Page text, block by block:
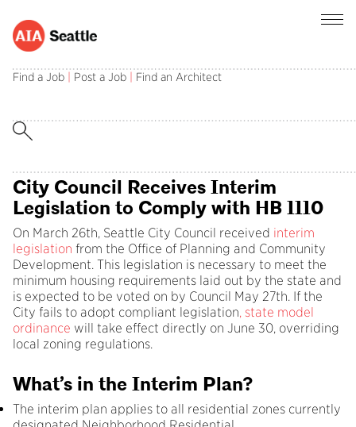
Find a Job Post a Job Find an Architect
interim missing middle housing legislation to
City Council Receives Interim
Legislation to Comply with HB 1110
On March 26th, Seattle City Council received interim
legislation from the Office of Planning and Community
Development. This legislation is necessary to meet the
minimum housing requirements laid out by the state and
is expected to be voted on by Council May 27th. If the
City fails to adopt compliant legislation, state model
ordinance will take effect directly on June 30, overriding
local zoning regulations.
What’s in the Interim Plan?
The interim plan applies to all residential zones currently